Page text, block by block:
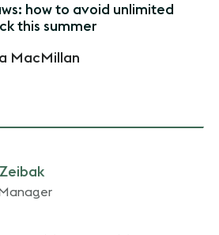
how to avoid unlimited
this summer
MacMillan